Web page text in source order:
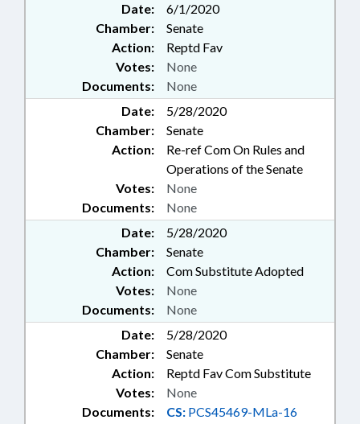
Date:
6/1/2020
Chamber:
Senate
Action:
Reptd Fav
Documents: None
Votes: None
Date:
5/28/2020
Chamber:
Senate
Action:
Re-ref Com On Rules and
Operations of the Senate
Documents: None
Votes: None
Date:
5/28/2020
Chamber:
Senate
Action:
Com Substitute Adopted
Documents: None
Votes: None
Date:
5/28/2020
Chamber:
Senate
Action:
Reptd Fav Com Substitute
Documents: CS: PCS45469-MLa-16
Votes: None